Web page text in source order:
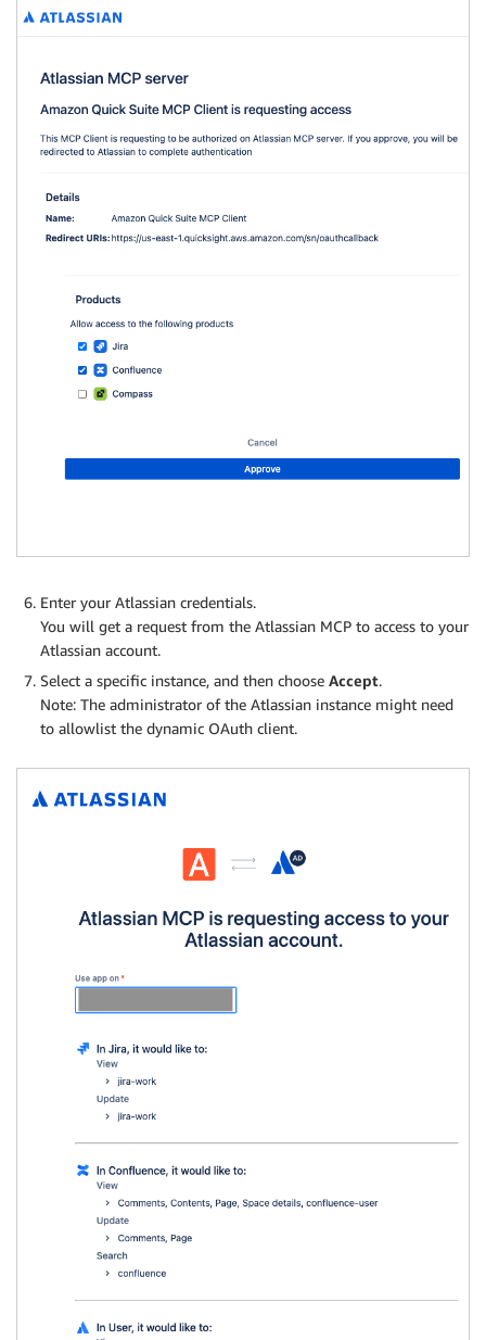
Enter your Atlassian credentials.
You will get a request from the Atlassian MCP to access to your
Atlassian account.
Select a specific instance, and then choose Accept.
Note: The administrator of the Atlassian instance might need
to allowlist the dynamic OAuth client.